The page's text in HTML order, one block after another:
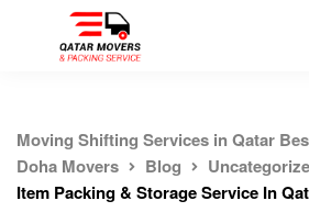
Moving Shifting Services in Qatar
Doha Movers
Blog
Item Packing & Storage Service In